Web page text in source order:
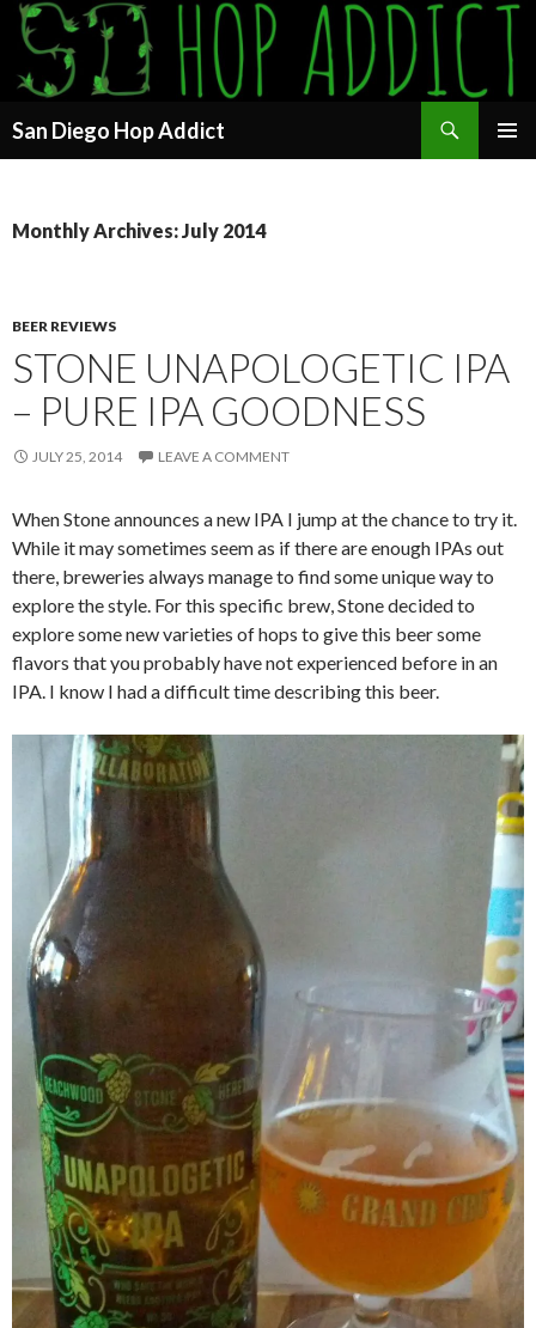
San Diego Hop Addict
Monthly Archives: July 2014
BEER REVIEWS
STONE UNAPOLOGETIC IPA
– PURE IPA GOODNESS
JULY 25, 2014 LEAVE A COMMENT
When Stone announces a new IPA I jump at the chance to try it.
While it may sometimes seem as if there are enough IPAs out
there, breweries always manage to find some unique way to
explore the style. For this specific brew, Stone decided to
explore some new varieties of hops to give this beer some
flavors that you probably have not experienced before in an
IPA. I know I had a difficult time describing this beer.